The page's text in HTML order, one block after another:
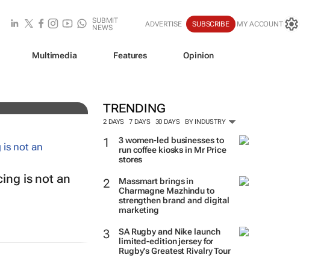
SUBMIT
NEWS
ADVERTISE SUBSCRIBE MY ACCOUNT
Multimedia Features Opinion
TRENDING
2 DAYS 7 DAYS 30 DAYS BY INDUSTRY
3 women-led businesses to
run coffee kiosks in Mr Price
stores
Massmart brings in
Charmagne Mazhindu to
strengthen brand and digital
marketing
SA Rugby and Nike launch
limited-edition jersey for
Rugby's Greatest Rivalry Tour
is not an